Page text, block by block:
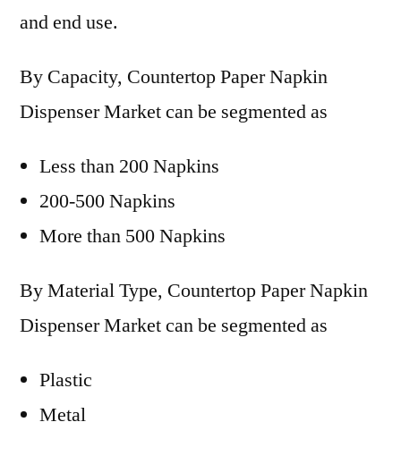
and end use.
By Capacity, Countertop Paper Napkin
Dispenser Market can be segmented as
Less than 200 Napkins
200-500 Napkins
More than 500 Napkins
By Material Type, Countertop Paper Napkin
Dispenser Market can be segmented as
Plastic
Metal